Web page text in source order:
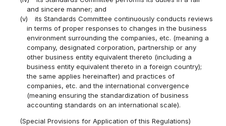
and sincere manner; and
(v)
its Standards Committee continuously conducts reviews
in terms of proper responses to changes in the business
environment surrounding the companies, etc. (meaning a
company, designated corporation, partnership or any
other business entity equivalent thereto (including a
business entity equivalent thereto in a foreign country);
the same applies hereinafter) and practices of
companies, etc. and the international convergence
(meaning ensuring the standardization of business
accounting standards on an international scale).
(Special Provisions for Application of this Regulations)